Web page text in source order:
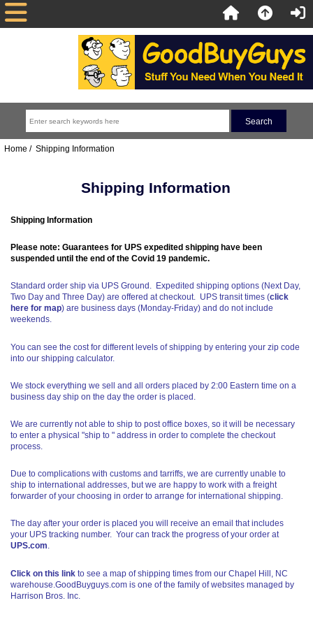
Home / Shipping Information
Shipping Information
Shipping Information
Please note: Guarantees for UPS expedited shipping have been
suspended until the end of the Covid 19 pandemic.
Standard order ship via UPS Ground. Expedited shipping options (Next Day,
Two Day and Three Day) are offered at checkout. UPS transit times (click
here for map) are business days (Monday-Friday) and do not include
weekends.
You can see the cost for different levels of shipping by entering your zip code
into our shipping calculator.
We stock everything we sell and all orders placed by 2:00 Eastern time on a
business day ship on the day the order is placed.
We are currently not able to ship to post office boxes, so it will be necessary
to enter a physical "ship to " address in order to complete the checkout
process.
Due to complications with customs and tarriffs, we are currently unable to
ship to international addresses, but we are happy to work with a freight
forwarder of your choosing in order to arrange for international shipping.
The day after your order is placed you will receive an email that includes
your UPS tracking number. Your can track the progress of your order at
UPS.com
Click on this link to see a map of shipping times from our Chapel Hill, NC
warehouse.GoodBuyguys.com is one of the family of websites managed by
Harrison Bros. Inc.